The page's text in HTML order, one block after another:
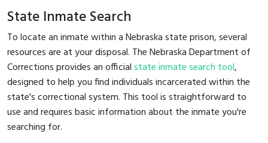
State Inmate Search
To locate an inmate within a Nebraska state prison, several
resources are at your disposal. The Nebraska Department of
Corrections provides an officialstate inmate search tool,
designed to help you find individuals incarcerated within the
state's correctional system. This tool is straightforward to
use and requires basic information about the inmate you're
searching for.